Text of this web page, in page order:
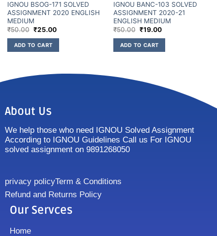
IGNOU BSOG-171 SOLVED
ASSIGNMENT 2020 ENGLISH
MEDIUM
₹50.00 ₹25.00
ADD TO CART
IGNOU BANC-103 SOLVED
ASSIGNMENT 2020-21
ENGLISH MEDIUM
₹50.00 ₹19.00
ADD TO CART
About Us
We help those who need IGNOU Solved Assignment
According to IGNOU Guidelines Call us For IGNOU
solved assignment on 9891268050
privacy policyTerm & Conditions
Refund and Returns Policy
Our Servces
Home